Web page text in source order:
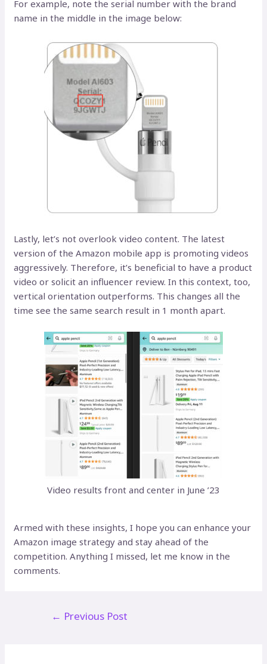
For example, note the serial number with the brand
name in the middle in the image below:
Lastly, let’s not overlook video content. The latest
version of the Amazon mobile app is promoting videos
aggressively. Therefore, it’s beneficial to have a product
video or solicit an influencer review. In this context, too,
vertical orientation outperforms. This changes all the
time see the same search result in 1 month apart.
Video results front and center in June ’23
Armed with these insights, I hope you can enhance your
Amazon image strategy and stay ahead of the
competition. Anything I missed, let me know in the
comments.
← Previous Post